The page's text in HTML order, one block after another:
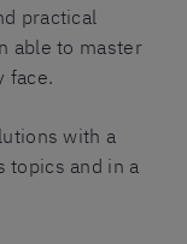
practical
able to master
face.
with a
topics and in a